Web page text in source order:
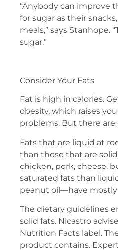
“Anybody can improve
for sugar as their
meals,” says Stanhope.
sugar.”
Consider Your Fats
Fat is high in calories.
obesity, which raises
problems. But there
Fats that are liquid at
than those that are
chicken, pork, cheese,
saturated fats than
peanut oil—have
The dietary guidelines
solid fats. Nicastro
Nutrition Facts label.
product contains.